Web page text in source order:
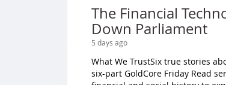
The Financial
Down Parliament
5 days ago
What We TrustSix true stories
six-part GoldCore Friday Read